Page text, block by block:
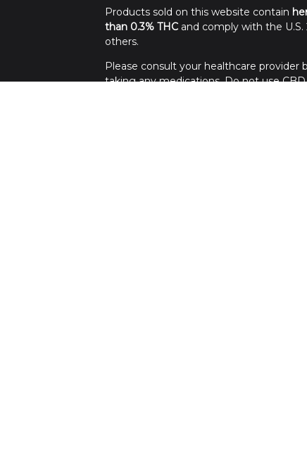
Products sold on this website contain
than 0.3% THC and comply with the
others.
Please consult your healthcare provider
taking any medications. Do not use